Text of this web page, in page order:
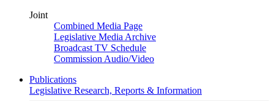
Joint
Combined Media Page
Legislative Media Archive
Broadcast TV Schedule
Commission Audio/Video
Publications
Legislative Research, Reports & Information